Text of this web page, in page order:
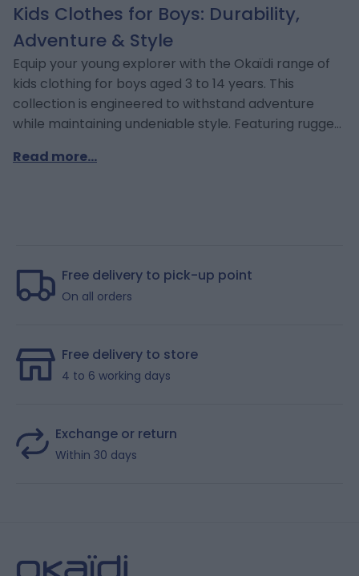
Kids Clothes for Boys: Durability,
Adventure & Style
Equip your young explorer with the Okaïdi range of
kids clothing for boys aged 3 to 14 years. This
collection is engineered to withstand adventure
while maintaining undeniable style. Featuring rugged
outerwear, our garments support school life, sports,
Read more...
Free delivery to pick-up point
On all orders
Free delivery to store
4 to 6 working days
Exchange or return
Within 30 days